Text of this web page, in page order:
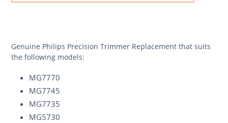
Genuine Philips Precision Trimmer Replacement that suits
the following models:
MG7770
MG7745
MG7735
MG5730